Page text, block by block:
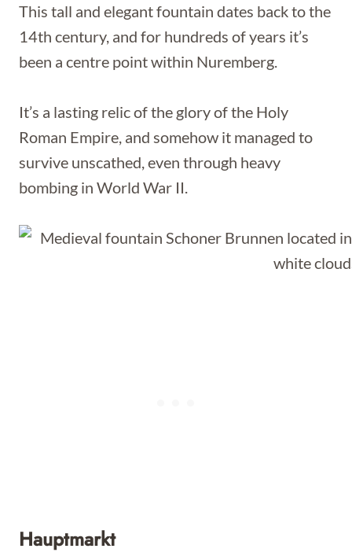
This tall and elegant fountain dates back to the
14th century, and for hundreds of years it’s
been a centre point within Nuremberg.
It’s a lasting relic of the glory of the Holy
Roman Empire, and somehow it managed to
survive unscathed, even through heavy
bombing in World War II.
Hauptmarkt